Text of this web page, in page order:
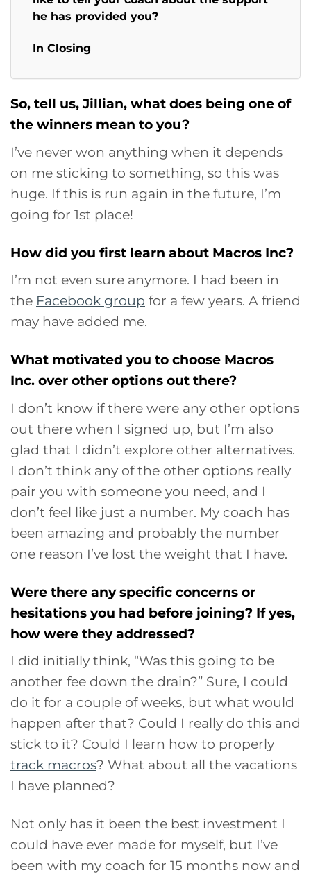
he has provided you?
In Closing
So, tell us, Jillian, what does being one of
the winners mean to you?
I’ve never won anything when it depends
on me sticking to something, so this was
huge. If this is run again in the future, I’m
going for 1st place!
How did you first learn about Macros Inc?
I’m not even sure anymore. I had been in
the Facebook group for a few years. A friend
may have added me.
What motivated you to choose Macros
Inc. over other options out there?
I don’t know if there were any other options
out there when I signed up, but I’m also
glad that I didn’t explore other alternatives.
I don’t think any of the other options really
pair you with someone you need, and I
don’t feel like just a number. My coach has
been amazing and probably the number
one reason I’ve lost the weight that I have.
Were there any specific concerns or
hesitations you had before joining? If yes,
how were they addressed?
I did initially think, “Was this going to be
another fee down the drain?” Sure, I could
do it for a couple of weeks, but what would
happen after that? Could I really do this and
stick to it? Could I learn how to properly
track macros? What about all the vacations
I have planned?
Not only has it been the best investment I
could have ever made for myself, but I’ve
been with my coach for 15 months now and